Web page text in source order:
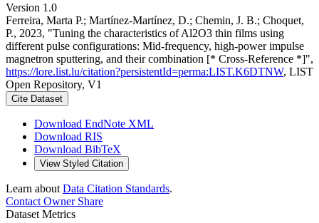
Version 1.0
Ferreira, Marta P.; Martínez-Martínez, D.; Chemin, J. B.; Choquet,
P., 2023, "Tuning the characteristics of Al2O3 thin films using
different pulse configurations: Mid-frequency, high-power impulse
magnetron sputtering, and their combination [* Cross-Reference *]",
https://lore.list.lu/citation?persistentId=perma:LIST.K6DTNW, LIST
Open Repository, V1
Cite Dataset
Download EndNote XML
Download RIS
Download BibTeX
View Styled Citation
Learn about Data Citation Standards.
Contact OwnerShare
Dataset Metrics